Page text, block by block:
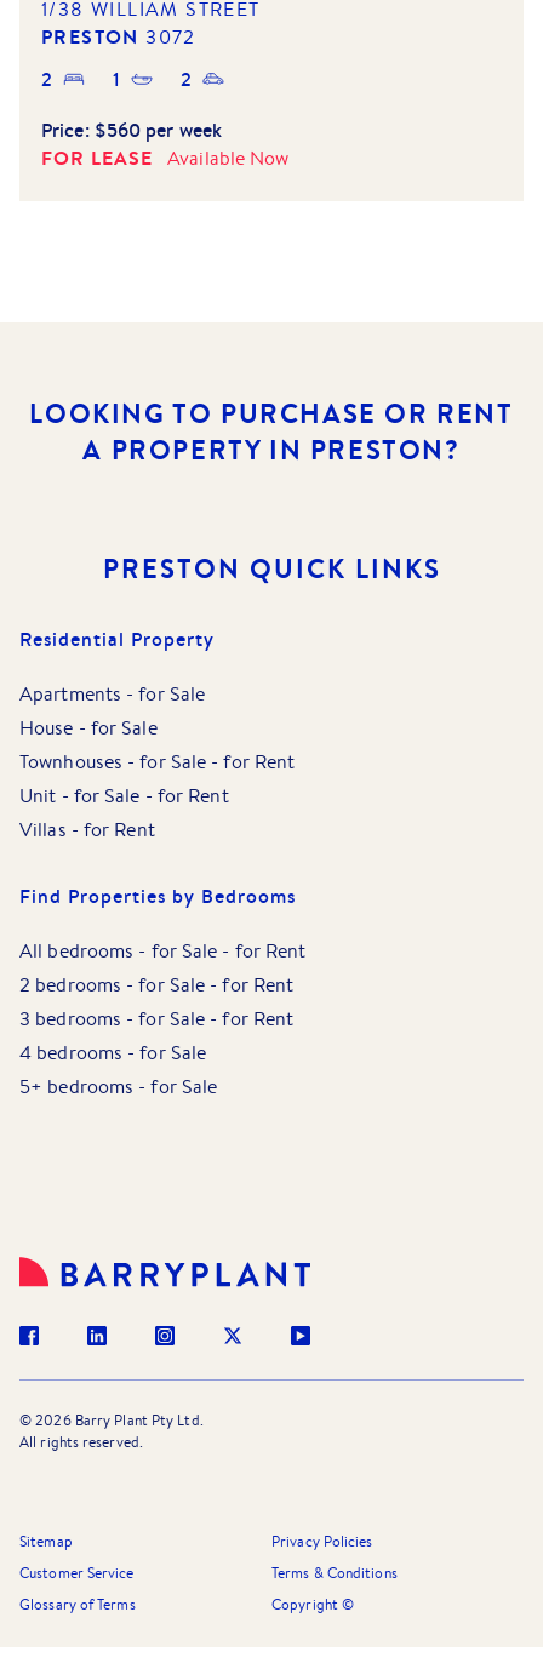
1/38 WILLIAM STREET
PRESTON 3072
2 1
2
Price: $560 per week
FOR LEASE
Available Now
LOOKING TO PURCHASE OR RENT
A PROPERTY IN PRESTON?
PRESTON QUICK LINKS
Residential Property
Apartments -for Sale
House - for Sale
Townhouses -for Sale -for Rent
Unit - for Sale - for Rent
Villas - for Rent
Find Properties by Bedrooms
All bedrooms - for Sale - for Rent
2 bedrooms -for Sale -for Rent
3 bedrooms -for Sale -for Rent
4 bedrooms -for Sale
5+ bedrooms -for Sale
©2026Barry Plant Pty Ltd.
All rights reserved.
Sitemap
Privacy Policies
Customer Service
Terms & Conditions
Glossary of Terms
Copyright ©